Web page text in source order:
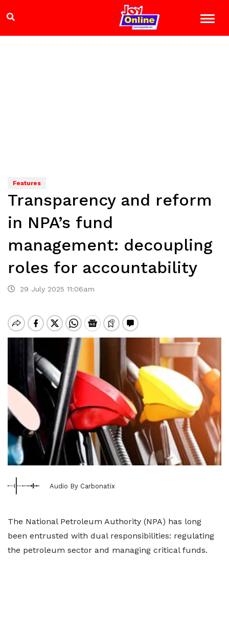
Features
Transparency and reform
in NPA’s fund
management: decoupling
roles for accountability
29 July 2025 11:06am
Audio By Carbonatix
The National Petroleum Authority (NPA) has long
been entrusted with dual responsibilities: regulating
the petroleum sector and managing critical funds.